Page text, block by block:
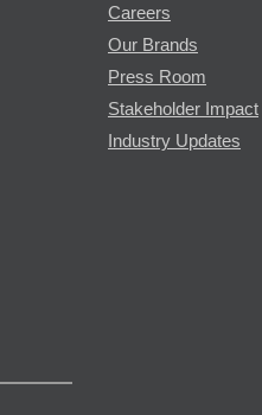
Careers
Our Brands
Press Room
Stakeholder Impact
Industry Updates